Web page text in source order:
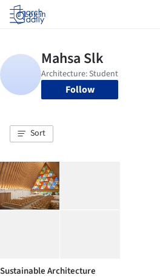
Log in
Follow
Sort
Sustainable Architecture